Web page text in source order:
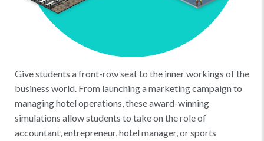
Give students a front-row seat to the inner workings of the
business world. From launching a marketing campaign to
managing hotel operations, these award-winning
simulations allow students to take on the role of
accountant, entrepreneur, hotel manager, or sports